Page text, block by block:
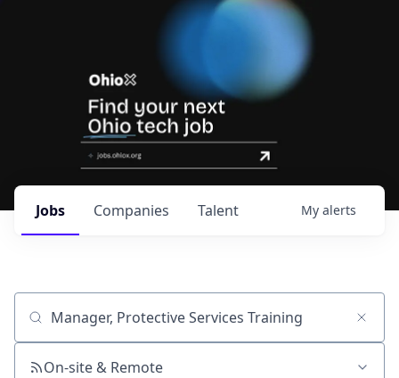
Jobs Companies Talent My alerts
Job title, company or keyword
On-site & Remote